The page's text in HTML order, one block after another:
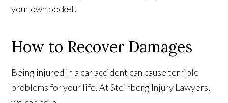
your own pocket.
How to Recover Damages
Being injured in a car accident can cause terrible
problems for your life. At Steinberg Injury Lawyers,